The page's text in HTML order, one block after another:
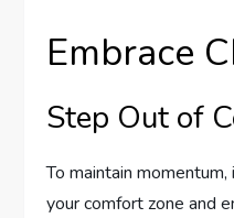
Embrace
Step Out of
To maintain
your comfort zone and